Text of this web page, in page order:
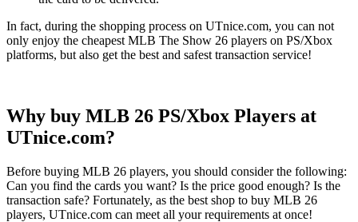
In fact, during the shopping process on UTnice.com, you can not
only enjoy the cheapest MLB The Show 26 players on PS/Xbox
platforms, but also get the best and safest transaction service!
Why buy MLB 26 PS/Xbox Players at
UTnice.com?
Before buying MLB 26 players, you should consider the following:
Can you find the cards you want? Is the price good enough? Is the
transaction safe? Fortunately, as the best shop to buy MLB 26
players, UTnice.com can meet all your requirements at once!